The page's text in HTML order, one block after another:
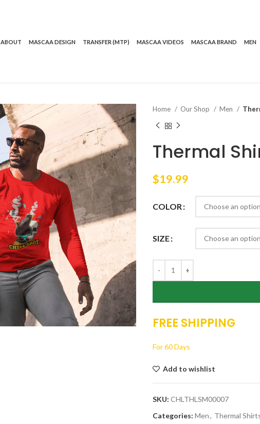
ABOUT MASCAA DESIGN TRANSFER (MTP) MASCAA VIDEOS MASCAA BRAND MEN
Home Our Shop Men
Thermal
$19.99
COLOR
SIZE
FREE SHIPPING
For 60 Days
Add to wishlist
SKU: CHLTHLSM00007
Categories: Men, Thermal